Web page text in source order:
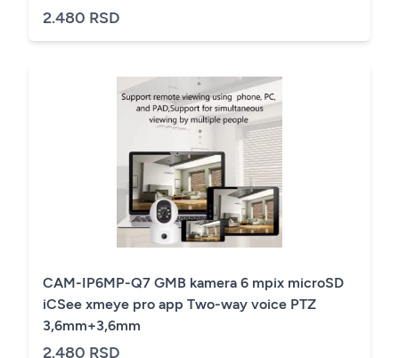
2.480 RSD
CAM-IP6MP-Q7 GMB kamera 6 mpix microSD
iCSee xmeye pro app Two-way voice PTZ
3,6mm+3,6mm
2.480 RSD